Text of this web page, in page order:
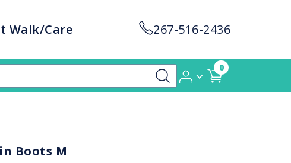
Walk/Care 267-516-2436
0
Boots M